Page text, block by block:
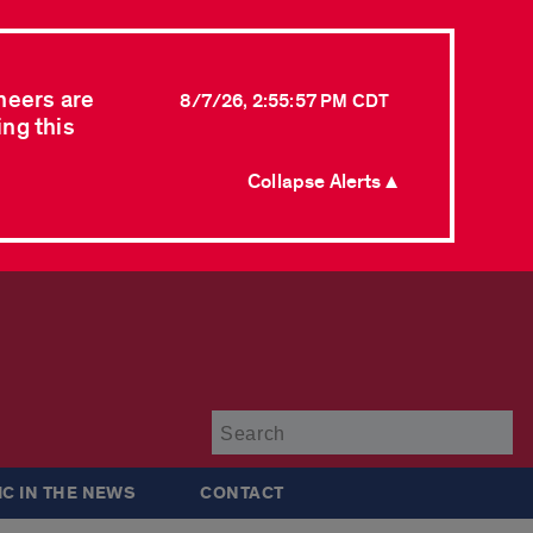
are
this
8/7/26, 2:55:57 PM CDT
Collapse Alerts ▲
IN THE NEWS CONTACT